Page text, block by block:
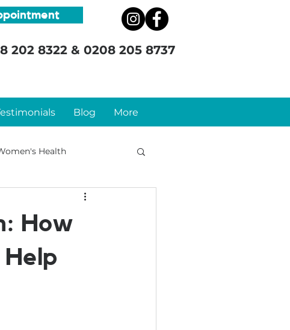
202 8322 & 0208 205 8737
Blog More
Health
How
Help